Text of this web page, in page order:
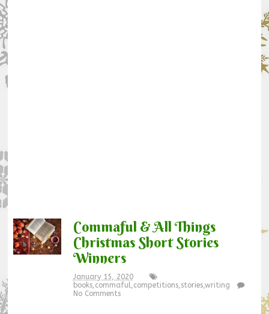
Commaful & All Things
Christmas Short Stories
Winners
January 15, 2020
books,commaful,competitions,stories,writing
No Comments